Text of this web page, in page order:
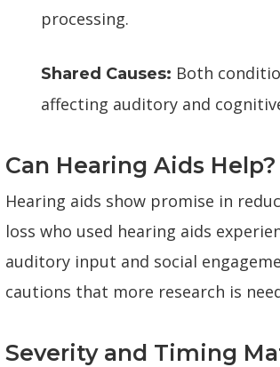
processing.
Shared Causes: Both
affecting auditory and
Can Hearing Aids Help?
Hearing aids show promise in
loss who used hearing aids
auditory input and social
cautions that more research is
Severity and Timing